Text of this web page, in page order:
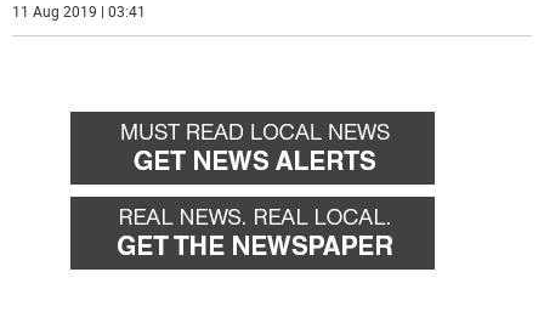
11 Aug 2019 | 03:41